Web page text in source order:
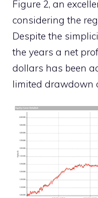
Figure 2, an
considering the
Despite the
the years a net
dollars has been
limited drawdown